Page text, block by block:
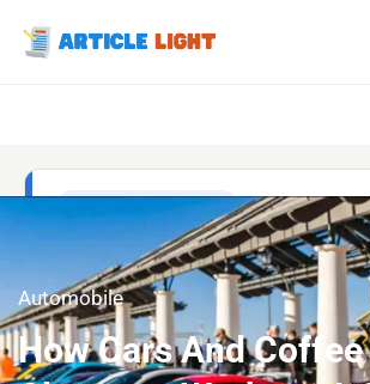
Automobile
How Cars And Coffee